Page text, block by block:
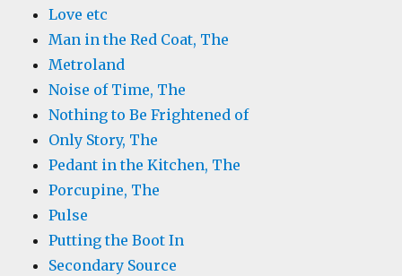
Love etc
Man in the Red Coat, The
Metroland
Noise of Time, The
Nothing to Be Frightened of
Only Story, The
Pedant in the Kitchen, The
Porcupine, The
Pulse
Putting the Boot In
Secondary Source